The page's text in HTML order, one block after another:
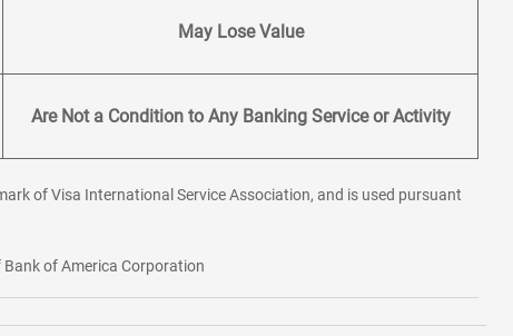
May Lose Value
Are Not a Condition to Any Banking Service or Activity
of Visa International Service Association, and is used pursuant
Bank of America Corporation